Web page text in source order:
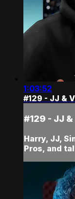
1:03:52
#129 - JJ &
#129 - JJ
Harry, JJ,
Pros, and